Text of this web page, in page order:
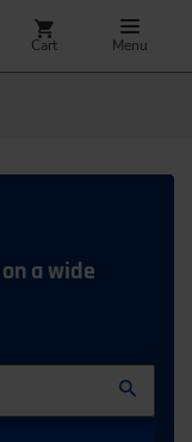
Cart Menu
a wide